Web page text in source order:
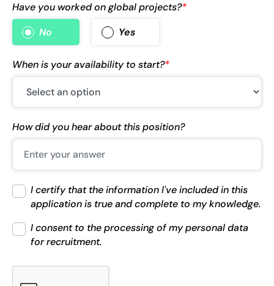
Have you worked on global projects?*
No
Yes
When is your availability to start?*
How did you hear about this position?
I certify that the information I've included in this
application is true and complete to my knowledge.
I consent to the processing of my personal data
for recruitment.